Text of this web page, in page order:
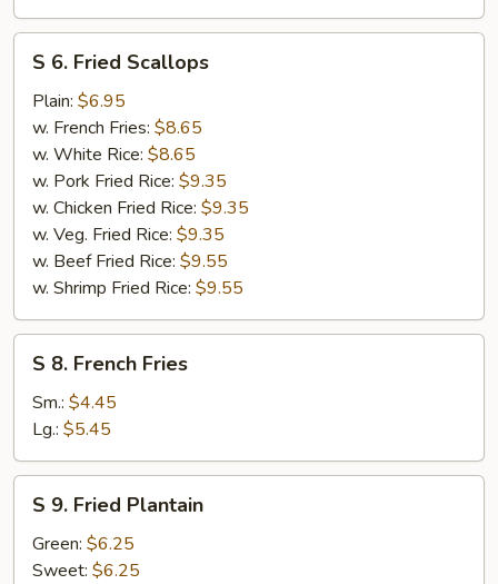
Fried
Scallops
S 6. Fried Scallops
Plain: $6.95
w. French Fries: $8.65
w. White Rice: $8.65
w. Pork Fried Rice: $9.35
w. Chicken Fried Rice: $9.35
w. Veg. Fried Rice: $9.35
w. Beef Fried Rice: $9.55
w. Shrimp Fried Rice: $9.55
French
Fries
S 8. French Fries
Sm.: $4.45
Lg.: $5.45
Fried
Plantain
S 9. Fried Plantain
Green: $6.25
Sweet: $6.25